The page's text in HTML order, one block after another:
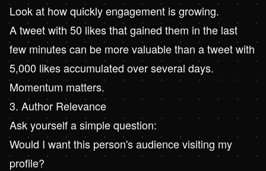
Look at how quickly engagement is growing.
A tweet with 50 likes that gained them in the last
few minutes can be more valuable than a tweet with
5,000 likes accumulated over several days.
Momentum matters.
3. Author Relevance
Ask yourself a simple question:
Would I want this person's audience visiting my
profile?